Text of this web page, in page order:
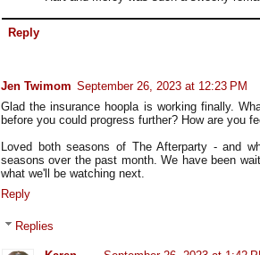
Reply
Jen Twimom September 26, 2023 at 12:23 PM
Glad the insurance hoopla is working finally.
before you could progress further? How are you
Loved both seasons of The Afterparty - and
seasons over the past month. We have been
what we'll be watching next.
Reply
Replies